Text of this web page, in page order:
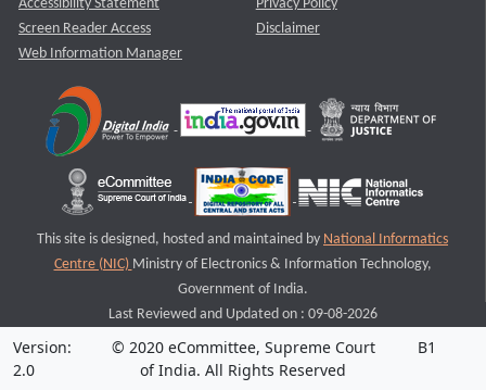
Accessibility Statement
Screen Reader Access
Web Information Manager
Privacy Policy
Disclaimer
This site is designed, hosted and maintained by National Informatics
Centre (NIC) Ministry of Electronics & Information Technology,
Government of India.
Last Reviewed and Updated on : 09-08-2026
Version:
2.0
© 2020 eCommittee, Supreme Court
of India. All Rights Reserved
B1